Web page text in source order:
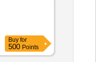
Buy for
500 Points